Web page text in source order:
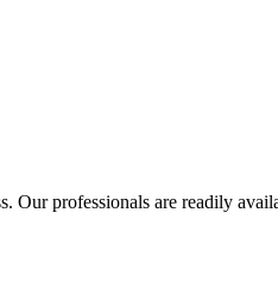
Our professionals are readily